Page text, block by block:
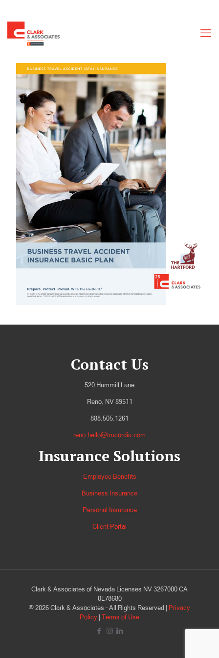
Contact Us
520 Hammill Lane
Reno, NV 89511
888.505.1261
reno.hello@trucordia.com
Insurance Solutions
Employee Benefits
Business Insurance
Personal Insurance
Client Portal
Clark & Associates of Nevada Licenses NV 3267000 CA
0L78680
© 2026 Clark & Associates - All Rights Reserved |
Privacy
Policy Terms of Use